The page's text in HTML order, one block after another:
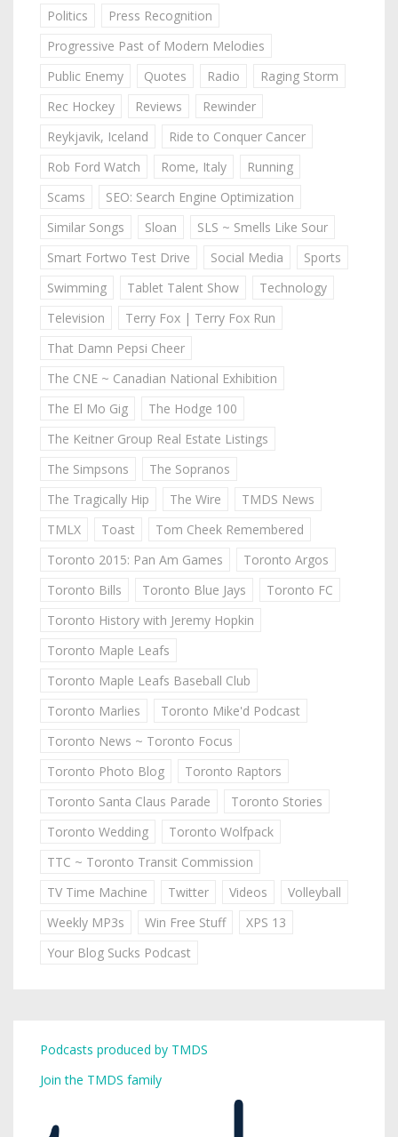
Politics
Press Recognition
Progressive Past of Modern Melodies
Public Enemy
Quotes Radio
Raging Storm
Rec Hockey
Reviews
Rewinder
Reykjavik, Iceland
Ride to Conquer Cancer
Rob Ford Watch
Rome, Italy
Running
Scams
SEO: Search Engine Optimization
Similar Songs
Sloan
SLS ~ Smells Like Sour
Smart Fortwo Test Drive
Social Media
Sports
Swimming
Tablet Talent Show
Technology
Television
Terry Fox | Terry Fox Run
That Damn Pepsi Cheer
The CNE ~ Canadian National Exhibition
The El Mo Gig
The Hodge 100
The Keitner Group Real Estate Listings
The Simpsons
The Sopranos
The Tragically Hip
The Wire
TMDS News
TMLX
Toast
Tom Cheek Remembered
Toronto 2015: Pan Am Games
Toronto Argos
Toronto Bills
Toronto Blue Jays
Toronto FC
Toronto History with Jeremy Hopkin
Toronto Maple Leafs
Toronto Maple Leafs Baseball Club
Toronto Marlies
Toronto Mike'd Podcast
Toronto News ~ Toronto Focus
Toronto Photo Blog
Toronto Raptors
Toronto Santa Claus Parade
Toronto Stories
Toronto Wedding
Toronto Wolfpack
TTC ~ Toronto Transit Commission
TV Time Machine
Twitter Videos
Volleyball
Weekly MP3s
Win Free Stuff
XPS 13
Your Blog Sucks Podcast
Podcasts produced by TMDS
Join the TMDS family